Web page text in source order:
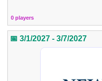
0 players
📅 3/1/2027 - 3/7/2027